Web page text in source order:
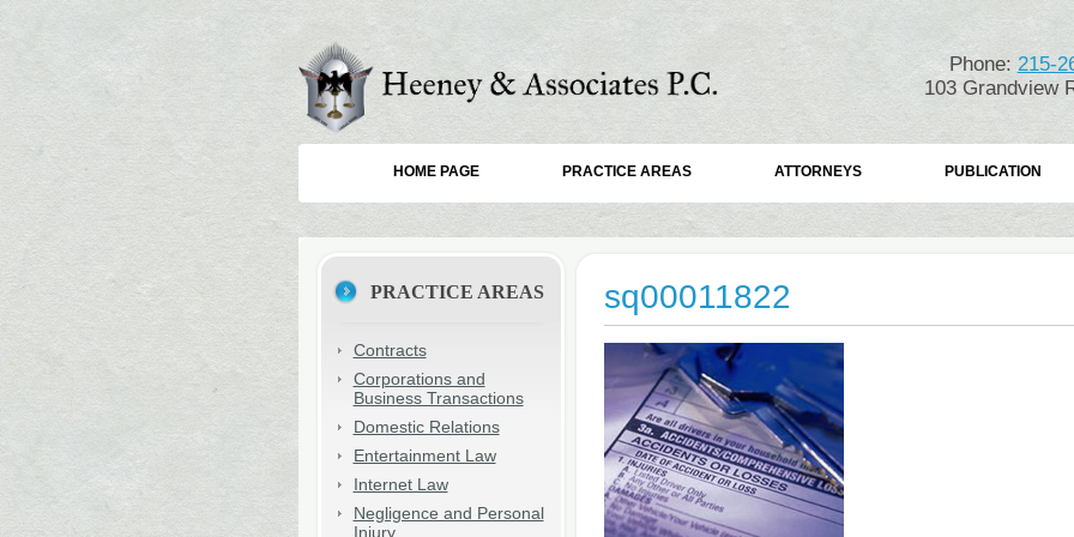
Phone: 215-
103 Grandview
HOME PAGE PRACTICE AREAS ATTORNEYS PUBLICATION
PRACTICE AREAS
Contracts
Corporations and
Business Transactions
Domestic Relations
Entertainment Law
Internet Law
Negligence and Personal
Injury
sq00011822